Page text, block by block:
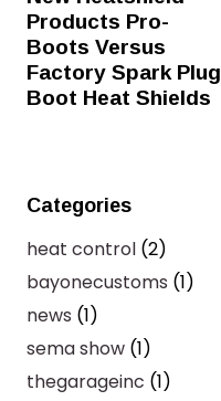
Products Pro-
Boots Versus
Factory Spark Plug
Boot Heat Shields
Categories
heat control (2)
bayonecustoms (1)
news (1)
sema show (1)
thegarageinc (1)